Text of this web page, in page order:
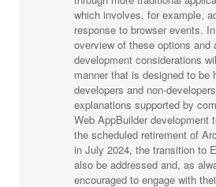
which involves, for example,
response to browser events.
overview of these options and
development considerations
manner that is designed to be
developers and non-
explanations supported by
Web AppBuilder development
the scheduled retirement of
in July 2024, the transition to
also be addressed and, as
encouraged to engage with